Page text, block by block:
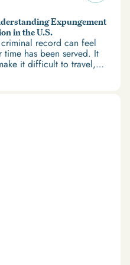
Expungement
in the U.S.
record can feel
has been served. It
it difficult to travel,